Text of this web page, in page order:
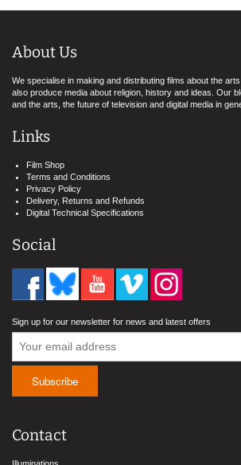
About Us
We specialise in making and distributing films about the
also produce media about religion, history and ideas. Our
and the arts, the future of television and digital media in
Links
Film Shop
Terms and Conditions
Privacy Policy
Delivery, Returns and Refunds
Digital Technical Specifications
Social
Sign up for our newsletter for news and latest offers
Contact